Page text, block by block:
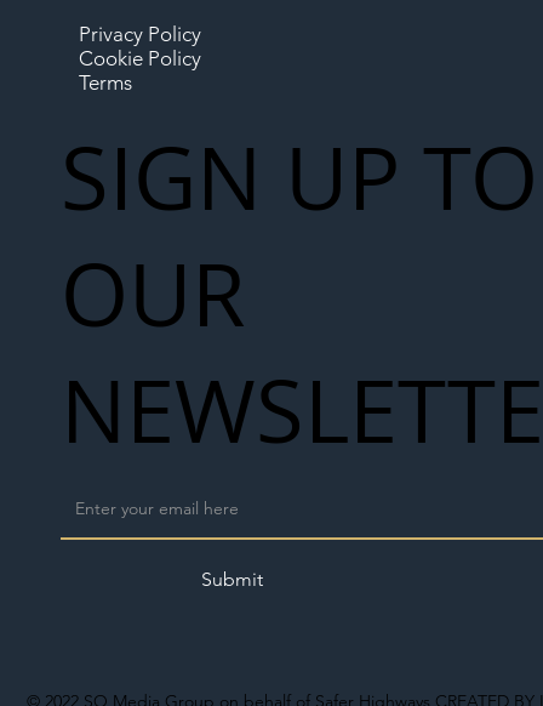
Privacy Policy
Cookie Policy
Terms
SIGN UP TO
OUR
Submit